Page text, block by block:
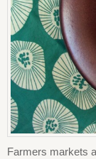
Farmers markets